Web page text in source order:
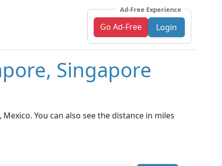
Ad-Free Experience
Go Ad-Free Login
Singapore
You can also see the distance in miles